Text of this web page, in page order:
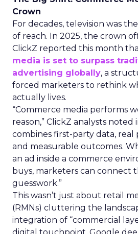
Crown
For decades, television was
of reach. In 2025, the crown
ClickZ reported this month
media is set to surpass
advertising globally, a
forced marketers to rethink
actually lives.
“Commerce media performs
reason,” ClickZ analysts noted
combines first-party data, real
and measurable outcomes.
an ad inside a commerce
buys, marketers can connect
guesswork.”
This wasn’t just about retail
(RMNs) cluttering the
integration of “commercial